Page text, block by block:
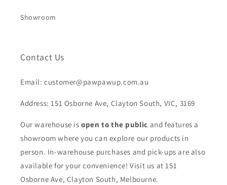
Showroom
Contact Us
Email: customer@pawpawup.com.au
Address: 151 Osborne Ave, Clayton South, VIC, 3169
Our warehouse is open to the public and features a
showroom where you can explore our products in
person. In-warehouse purchases and pick-ups are also
available for your convenience! Visit us at 151
Osborne Ave, Clayton South, Melbourne.